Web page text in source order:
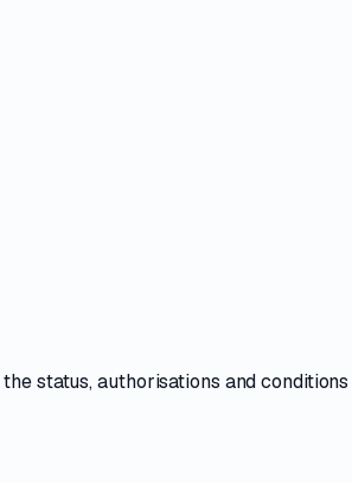
thestatus, authorisations and conditions